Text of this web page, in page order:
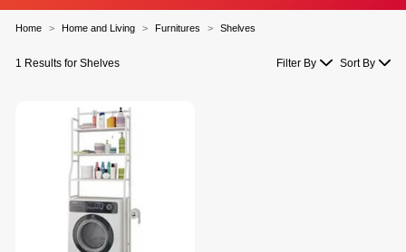
Home Home and Living Furnitures Shelves
1 Results for Shelves Filter By Sort By